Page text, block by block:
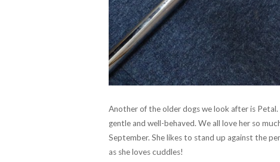
Another of the older dogs we look after is Petal.
gentle and well-behaved. We all love her so
September. She likes to stand up against the
as she loves cuddles!